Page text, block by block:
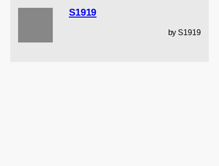
S1919
by S1919